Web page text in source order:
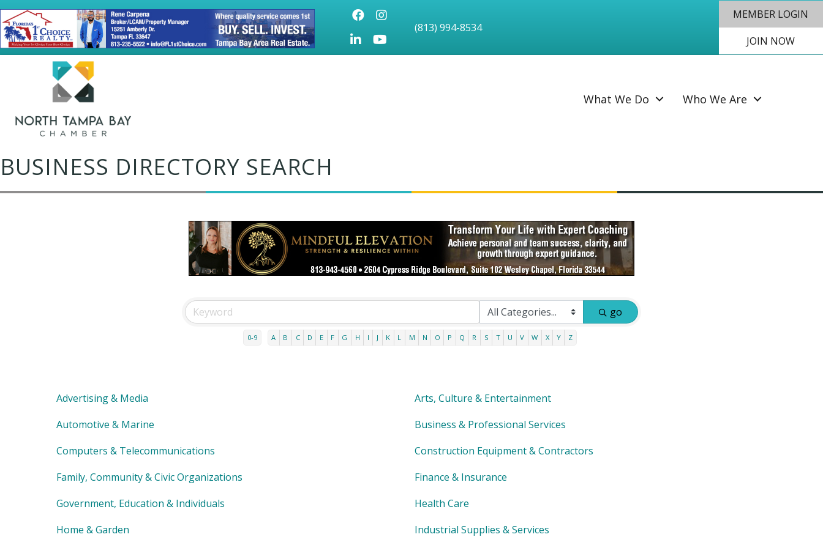
FacebookInstagram
LinkedInYoutube icon
(813) 994-8534
MEMBER LOGIN
JOIN NOW
What We Do Who We Are
BUSINESS DIRECTORY SEARCH
go
0-9 A B C D E F G H I J K L M N O P Q R S T U V W X Y Z
Advertising & Media
Arts, Culture & Entertainment
Automotive & Marine
Business & Professional Services
Computers & Telecommunications
Construction Equipment & Contractors
Family, Community & Civic Organizations
Finance & Insurance
Government, Education & Individuals
Health Care
Home & Garden
Industrial Supplies & Services